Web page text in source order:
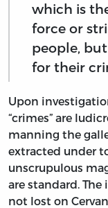
which is
force or
people,
for their
Upon
“crimes” are
manning the
extracted under
unscrupulous
are standard. The
not lost on